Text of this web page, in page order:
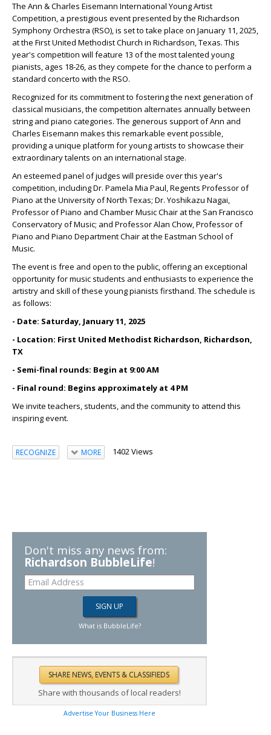
The Ann & Charles Eisemann International Young Artist
Competition, a prestigious event presented by the Richardson
Symphony Orchestra (RSO), is set to take place on January 11, 2025,
at the First United Methodist Church in Richardson, Texas. This
year's competition will feature 13 of the most talented young
pianists, ages 18-26, as they compete for the chance to perform a
standard concerto with the RSO.
Recognized for its commitment to fostering the next generation of
classical musicians, the competition alternates annually between
string and piano categories. The generous support of Ann and
Charles Eisemann makes this remarkable event possible,
providing a unique platform for young artists to showcase their
extraordinary talents on an international stage.
An esteemed panel of judges will preside over this year's
competition, including Dr. Pamela Mia Paul, Regents Professor of
Piano at the University of North Texas; Dr. Yoshikazu Nagai,
Professor of Piano and Chamber Music Chair at the San Francisco
Conservatory of Music; and Professor Alan Chow, Professor of
Piano and Piano Department Chair at the Eastman School of
Music.
The event is free and open to the public, offering an exceptional
opportunity for music students and enthusiasts to experience the
artistry and skill of these young pianists firsthand. The schedule is
as follows:
- Date: Saturday, January 11, 2025
- Location: First United Methodist Richardson, Richardson,
TX
- Semi-final rounds: Begin at 9:00 AM
- Final round: Begins approximately at 4 PM
We invite teachers, students, and the community to attend this
inspiring event.
RECOGNIZE MORE 1402 Views
Don't miss any news from:
Richardson BubbleLife!
What is BubbleLife?
Share with thousands of local readers!
Advertise Your Business Here